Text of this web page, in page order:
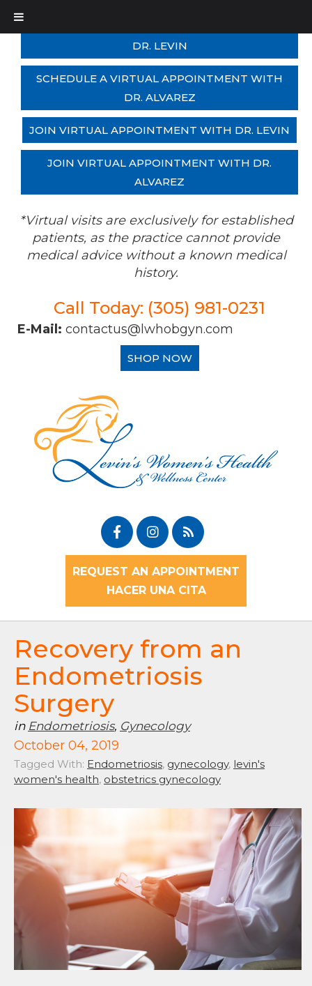
DR. LEVIN
SCHEDULE A VIRTUAL APPOINTMENT WITH
DR. ALVAREZ
JOIN VIRTUAL APPOINTMENT WITH DR. LEVIN
JOIN VIRTUAL APPOINTMENT WITH DR.
ALVAREZ
*Virtual visits are exclusively for established
patients, as the practice cannot provide
medical advice without a known medical
history.
Call Today: (305) 981-0231
E-Mail: contactus@lwhobgyn.com
SHOP NOW
REQUEST AN APPOINTMENT
HACER UNA CITA
Recovery from an
Endometriosis
Surgery
in Endometriosis, Gynecology
October 04, 2019
Tagged With: Endometriosis, gynecology, levin's
women's health, obstetrics gynecology